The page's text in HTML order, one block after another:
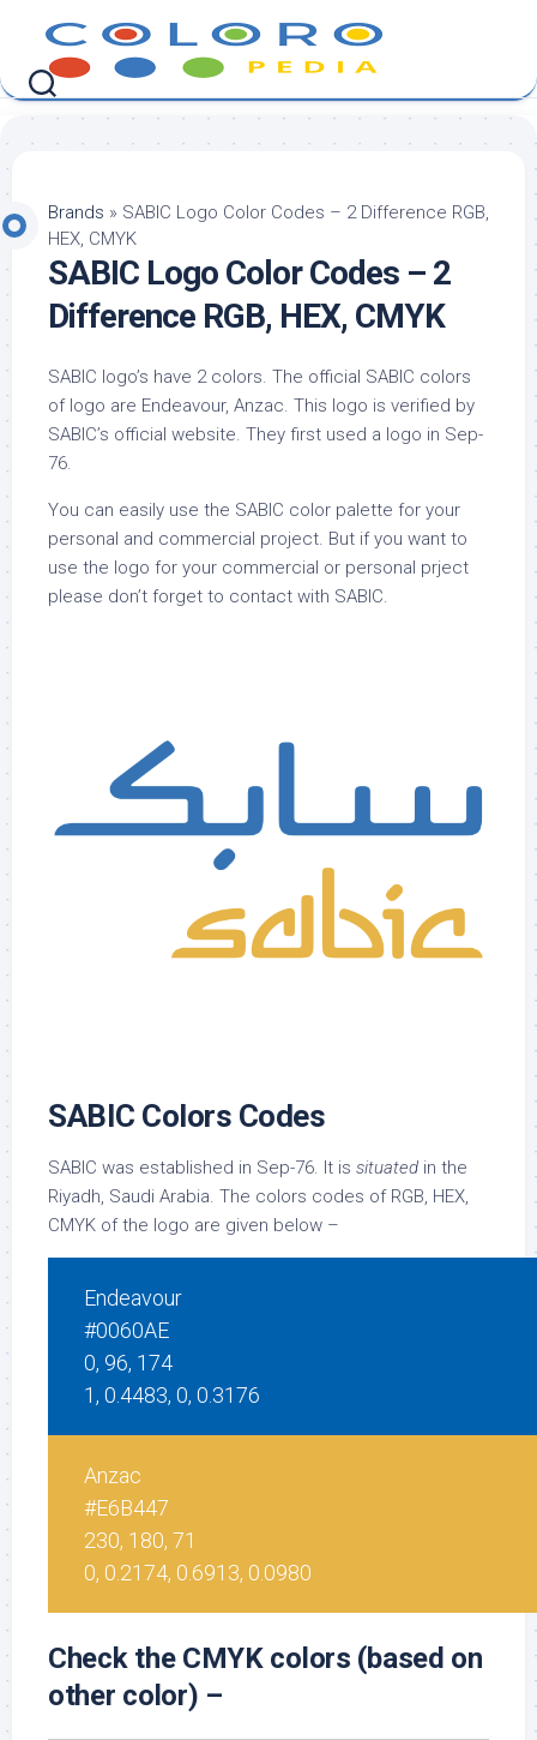
content
Brands » SABIC Logo Color Codes – 2 Difference RGB,
HEX, CMYK
SABIC Logo Color Codes – 2
Difference RGB, HEX, CMYK
SABIC logo’s have 2 colors. The official SABIC colors
of logo are Endeavour, Anzac. This logo is verified by
SABIC’s official website. They first used a logo in Sep-
76.
You can easily use the SABIC color palette for your
personal and commercial project. But if you want to
use the logo for your commercial or personal prject
please don’t forget to contact with SABIC.
SABIC Colors Codes
SABIC was established in Sep-76. It is situated in the
Riyadh, Saudi Arabia. The colors codes of RGB, HEX,
CMYK of the logo are given below –
Endeavour
#0060AE
0, 96, 174
1, 0.4483, 0, 0.3176
Anzac
#E6B447
230, 180, 71
0, 0.2174, 0.6913, 0.0980
Check the CMYK colors (based on
other color) –